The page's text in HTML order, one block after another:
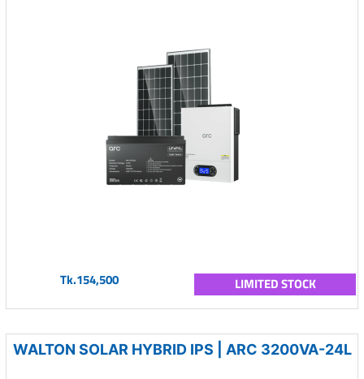
Tk.154,500 LIMITED STOCK
WALTON SOLAR HYBRID IPS | ARC 3200VA-24L